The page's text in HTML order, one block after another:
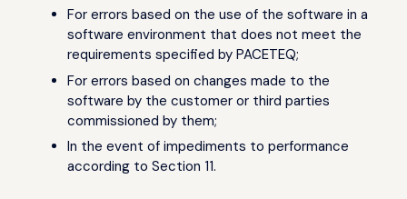
For errors based on the use of the software in a
software environment that does not meet the
requirements specified by PACETEQ;
For errors based on changes made to the
software by the customer or third parties
commissioned by them;
In the event of impediments to performance
according to Section 11.